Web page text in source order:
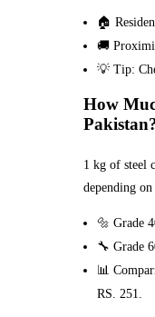
🏠
🚚
💡 Tip:
How
1 kg of steel
depending on
🔩 Grade
🔧 Grade
📊
RS. 251.